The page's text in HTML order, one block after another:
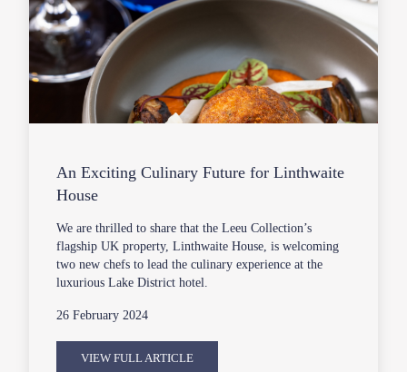
An Exciting Culinary Future for Linthwaite
House
We are thrilled to share that the Leeu Collection’s
flagship UK property, Linthwaite House, is welcoming
two new chefs to lead the culinary experience at the
luxurious Lake District hotel.
26 February 2024
VIEW FULL ARTICLE